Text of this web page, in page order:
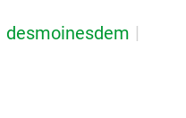
desmoinesdem